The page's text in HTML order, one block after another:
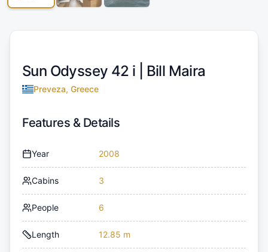
Sun Odyssey 42 i | Bill Maira
Preveza, Greece
Features & Details
Year 2008
Cabins 3
People 6
Length 12.85 m